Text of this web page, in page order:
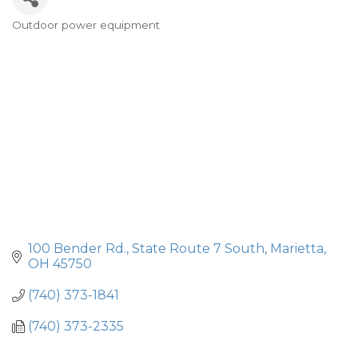
Categories
Outdoor power equipment
100 Bender Rd. State Route 7 South Marietta
OH 45750
(740) 373-1841
(740) 373-2335